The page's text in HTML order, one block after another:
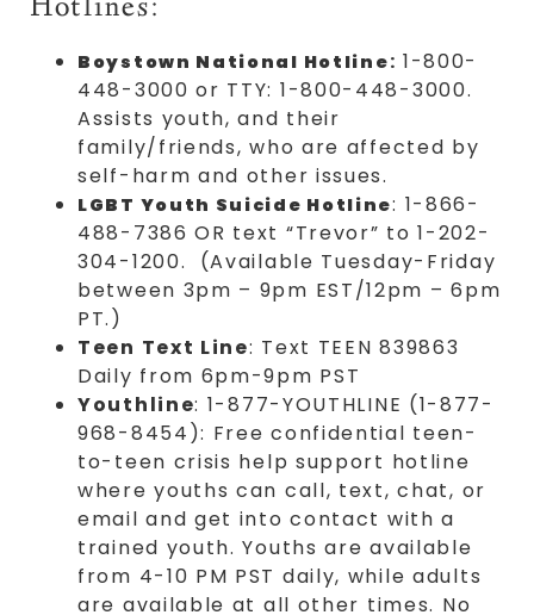
Hotlines:
Boystown National Hotline: 1-800-
448-3000 or TTY: 1-800-448-3000.
Assists youth, and their
family/friends, who are affected by
self-harm and other issues.
LGBT Youth Suicide Hotline: 1-866-
488-7386 OR text “Trevor” to 1-202-
304-1200. (Available Tuesday-Friday
between 3pm – 9pm EST/12pm – 6pm
PT.)
Teen Text Line: Text TEEN 839863
Daily from 6pm-9pm PST
Youthline: 1-877-YOUTHLINE (1-877-
968-8454): Free confidential teen-
to-teen crisis help support hotline
where youths can call, text, chat, or
email and get into contact with a
trained youth. Youths are available
from 4-10 PM PST daily, while adults
are available at all other times. No